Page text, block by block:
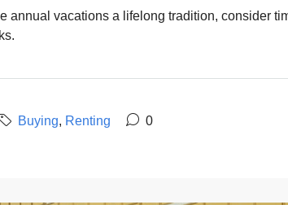
annual vacations a lifelong tradition, consider
Buying, Renting 0